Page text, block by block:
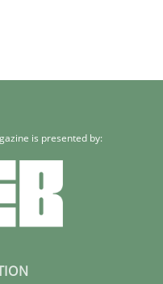
is presented by: